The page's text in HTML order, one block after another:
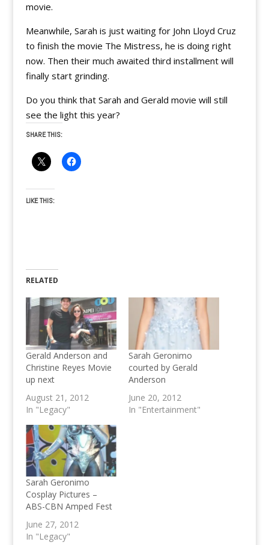
movie.
Meanwhile, Sarah is just waiting for John Lloyd Cruz
to finish the movie The Mistress, he is doing right
now. Then their much awaited third installment will
finally start grinding.
Do you think that Sarah and Gerald movie will still
see the light this year?
SHARE THIS:
LIKE THIS:
RELATED
Gerald Anderson and
Christine Reyes Movie
up next
August 21, 2012
In "Legacy"
Sarah Geronimo
courted by Gerald
Anderson
June 20, 2012
In "Entertainment"
Sarah Geronimo
Cosplay Pictures –
ABS-CBN Amped Fest
June 27, 2012
In "Legacy"